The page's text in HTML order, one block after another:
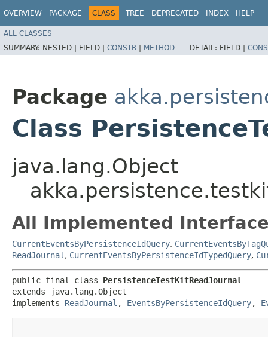
OVERVIEW PACKAGE CLASS TREE DEPRECATED INDEX HELP
ALL CLASSES
SUMMARY: NESTED | FIELD | CONSTR | METHOD DETAIL: FIELD |
Package
Class
java.lang.Object
All Implemented
CurrentEventsByPersistenceIdQuery,
ReadJournal , CurrentEventsByPersistenceIdTypedQuery,
public final class PersistenceTestKitReadJournal
extends java.lang.Object
implements ReadJournal , EventsByPersistenceIdQuery,